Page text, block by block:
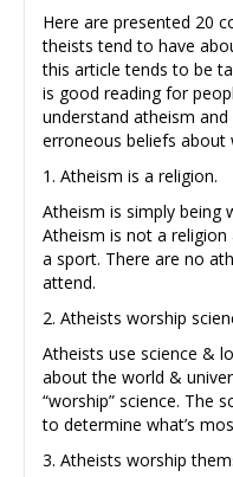
Here are presented 20
theists tend to have
this article tends to be
is good reading for
understand atheism
erroneous beliefs
1. Atheism is a religion.
Atheism is simply being
Atheism is not a
a sport. There are no
attend.
2. Atheists worship
Atheists use science &
about the world &
“worship” science. The
to determine what’s
3. Atheists worship